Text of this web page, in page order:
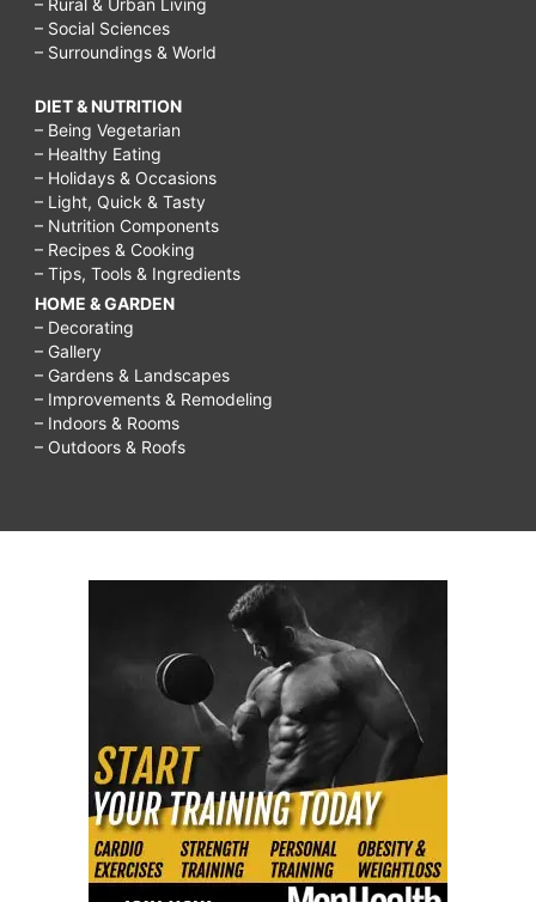
– Social Sciences
– Surroundings & World
DIET & NUTRITION
– Being Vegetarian
– Healthy Eating
– Holidays & Occasions
– Light, Quick & Tasty
– Nutrition Components
– Recipes & Cooking
– Tips, Tools & Ingredients
HOME & GARDEN
– Decorating
– Gallery
– Gardens & Landscapes
– Improvements & Remodeling
– Indoors & Rooms
– Outdoors & Roofs